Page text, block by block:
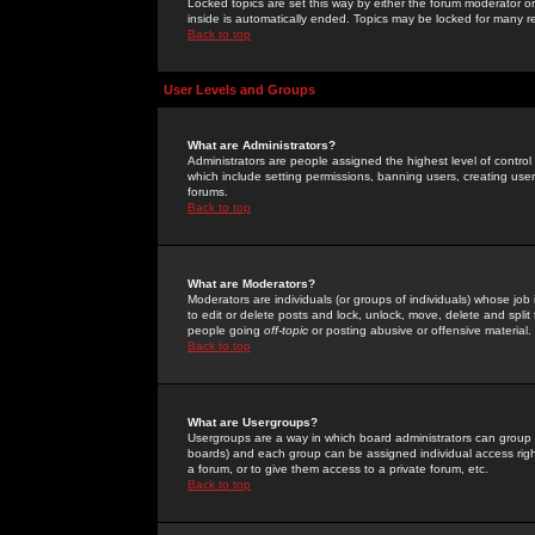
Locked topics are set this way by either the forum moderator
inside is automatically ended. Topics may be locked for many
Back to top
User Levels and Groups
What are Administrators?
Administrators are people assigned the highest level of
which include setting permissions, banning users, creating
forums.
Back to top
What are Moderators?
Moderators are individuals (or groups of individuals) whose
to edit or delete posts and lock, unlock, move, delete and
people going off-topic or posting abusive or offensive material.
Back to top
What are Usergroups?
Usergroups are a way in which board administrators can
boards) and each group can be assigned individual access
a forum, or to give them access to a private forum, etc.
Back to top